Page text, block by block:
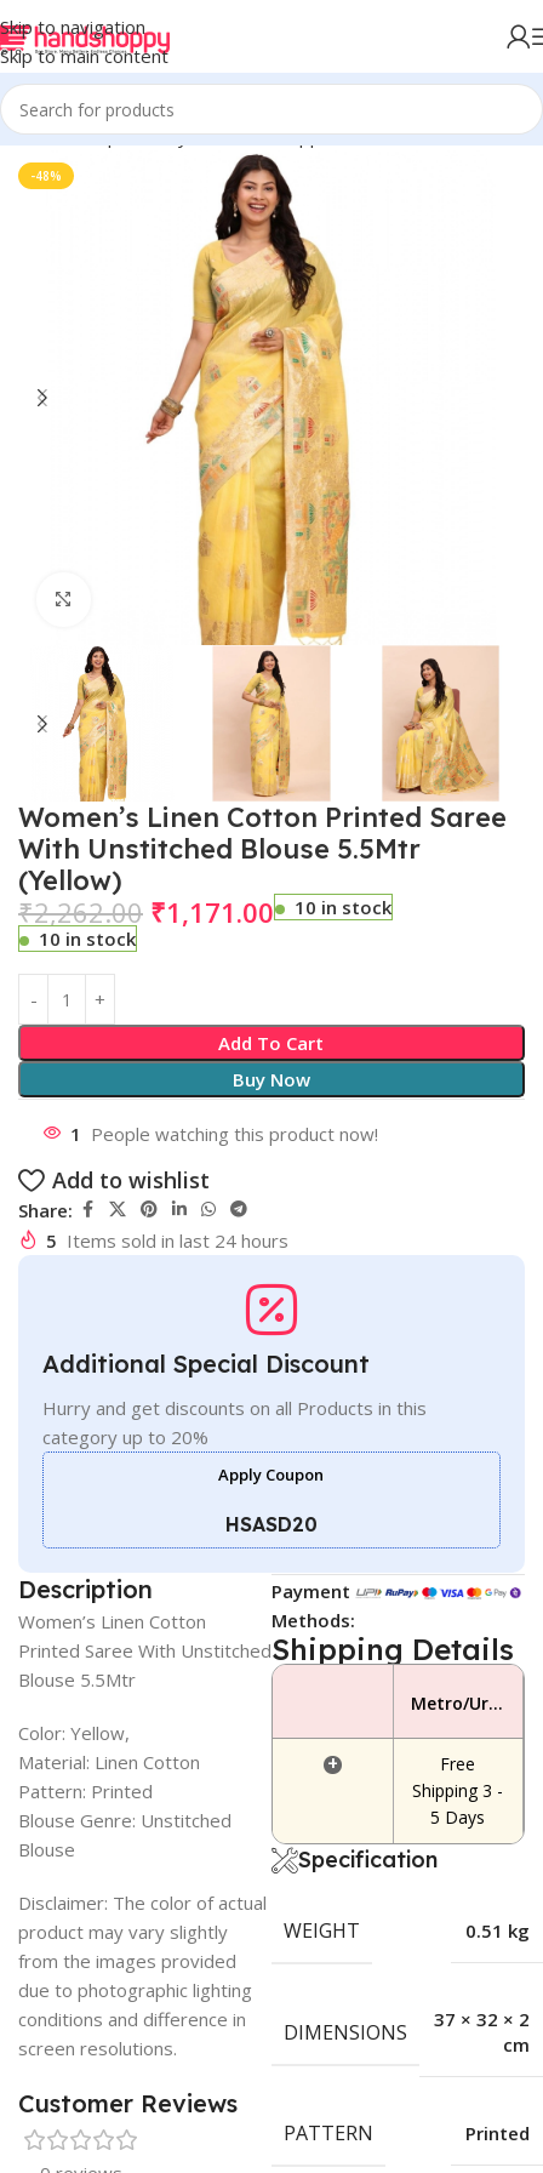
Skip to navigation
Skip to main content
Home Shop Life Style Womens Apparals Sarees
-48%
Click to enlarge
Women’s Linen Cotton Printed Saree
With Unstitched Blouse 5.5Mtr
(Yellow)
₹2,262.00 ₹1,171.00
10 in stock
10 in stock
Add To Cart
Buy Now
1 People watching this product now!
Add to wishlist
Share:
5 Items sold in last 24 hours
Additional Special Discount
Hurry and get discounts on all Products in this
category up to 20%
Apply Coupon
HSASD20
Description
Women’s Linen Cotton
Printed Saree With Unstitched
Blouse 5.5Mtr
Color: Yellow,
Material: Linen Cotton
Pattern: Printed
Blouse Genre: Unstitched
Blouse
Disclaimer: The color of actual
product may vary slightly
from the images provided
due to photographic lighting
conditions and difference in
screen resolutions.
Customer Reviews
Payment
Methods:
Shipping Details
Metro/Urban Area
+
Free
Shipping 3 -
5 Days
Specification
WEIGHT 0.51 kg
DIMENSIONS
37 × 32 × 2
cm
PATTERN Printed